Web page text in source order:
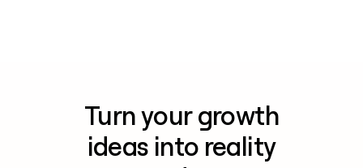
Turn your growth
ideas into reality